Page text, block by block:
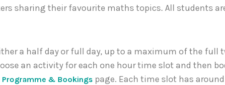
sharing their favourite maths topics. All students
a half day or full day, up to a maximum of the full
an activity for each one hour time slot and then
Programme & Bookings page. Each time slot has